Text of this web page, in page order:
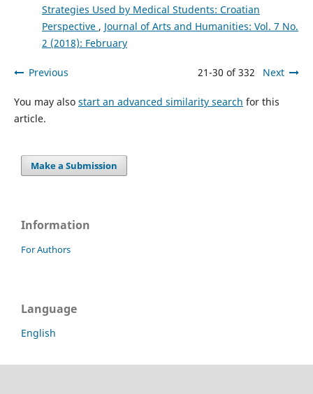
Strategies Used by Medical Students: Croatian
Perspective , Journal of Arts and Humanities: Vol. 7 No.
2 (2018): February
Previous 21-30 of 332 Next
You may also start an advanced similarity search for this
article.
Make a Submission
Information
For Authors
Language
English